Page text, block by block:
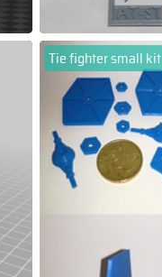
Tie fighter small kit